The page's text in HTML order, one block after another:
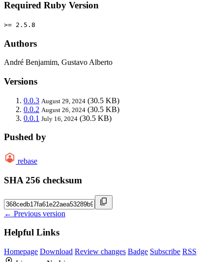
Required Ruby Version
>= 2.5.8
Authors
André Benjamim, Gustavo Alberto
Versions
0.0.3 August 29, 2024 (30.5 KB)
0.0.2 August 26, 2024 (30.5 KB)
0.0.1 July 16, 2024 (30.5 KB)
Pushed by
rebase
SHA 256 checksum
← Previous version
Helpful Links
Homepage Download Review changes Badge Subscribe RSS